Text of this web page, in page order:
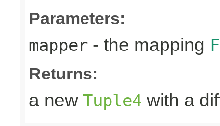
Parameters:
mapper - the mapping
Returns:
a new Tuple4 with a